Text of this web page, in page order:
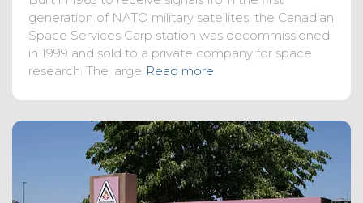
generation of NATO military satellites, the Canadian
Space Services Carp station was decommissioned
in 1999 and sold to a private company for space
research. The large Read more